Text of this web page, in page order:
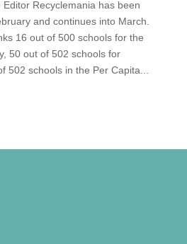
Recyclemania has been
and continues into March.
16 out of 500 schools for the
50 out of 502 schools for
502 schools in the Per Capita...